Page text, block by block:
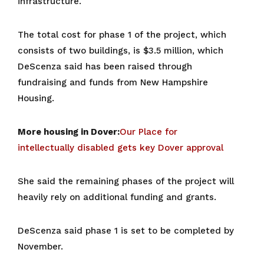
The total cost for phase 1 of the project, which
consists of two buildings, is $3.5 million, which
DeScenza said has been raised through
fundraising and funds from New Hampshire
Housing.
More housing in Dover:Our Place for
intellectually disabled gets key Dover approval
She said the remaining phases of the project will
heavily rely on additional funding and grants.
DeScenza said phase 1 is set to be completed by
November.